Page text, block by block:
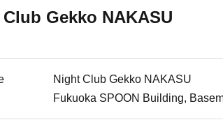
Gekko NAKASU
Night Club Gekko NAKASU
Fukuoka SPOON Building,